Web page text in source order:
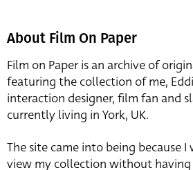
About Film On Paper
Film on Paper is an archive of
featuring the collection of me,
interaction designer, film fan and
currently living in York, UK.
The site came into being because
view my collection without